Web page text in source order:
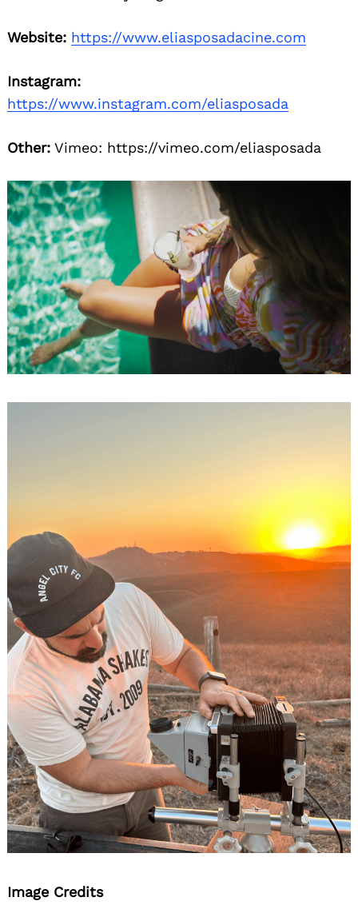
Website: https://www.eliasposadacine.com
Instagram:
https://www.instagram.com/eliasposada
Other: Vimeo: https://vimeo.com/eliasposada
Image Credits